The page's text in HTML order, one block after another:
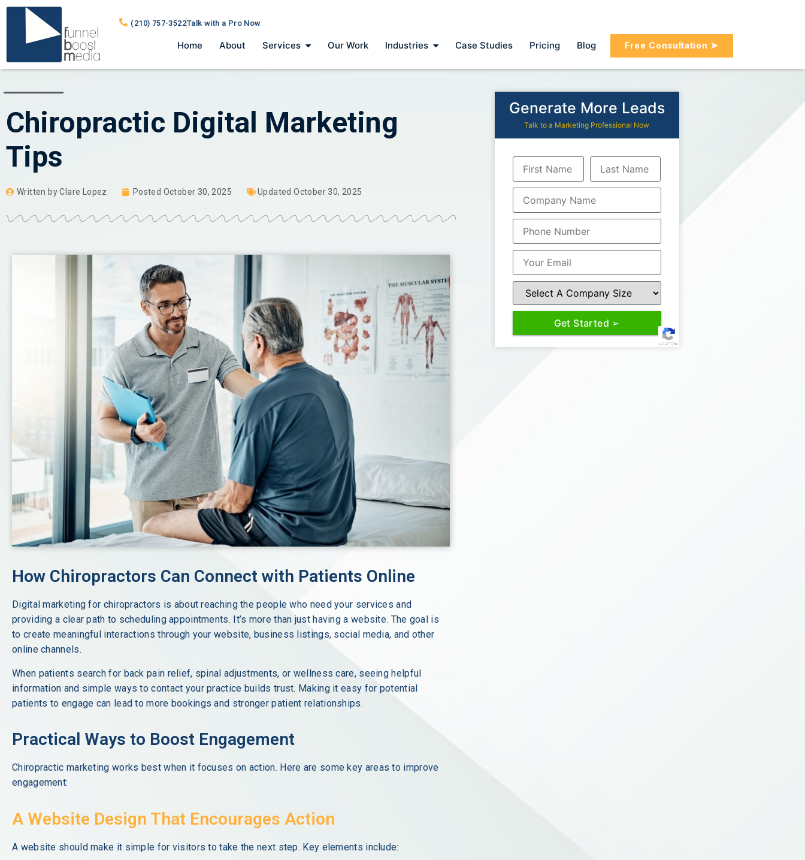
(210) 757-3522Talk with a Pro Now
Home About Services Our Work Industries Case Studies Pricing Blog Free Consultation ➤
Chiropractic Digital Marketing
Tips
Written byClare Lopez Posted October 30, 2025 Updated October 30, 2025
How Chiropractors Can Connect with Patients Online
Digital marketing for chiropractors is about reaching the people who need your services and
providing a clear path to scheduling appointments. It’s more than just having a website. The goal is
to create meaningful interactions through your website, business listings, social media, and other
online channels.
When patients search for back pain relief, spinal adjustments, or wellness care, seeing helpful
information and simple ways to contact your practice builds trust. Making it easy for potential
patients to engage can lead to more bookings and stronger patient relationships.
Practical Ways to Boost Engagement
Chiropractic marketing works best when it focuses on action. Here are some key areas to improve
engagement:
A Website Design That Encourages Action
A website should make it simple for visitors to take the next step. Key elements include:
Generate More Leads
Talk to a Marketing Professional Now